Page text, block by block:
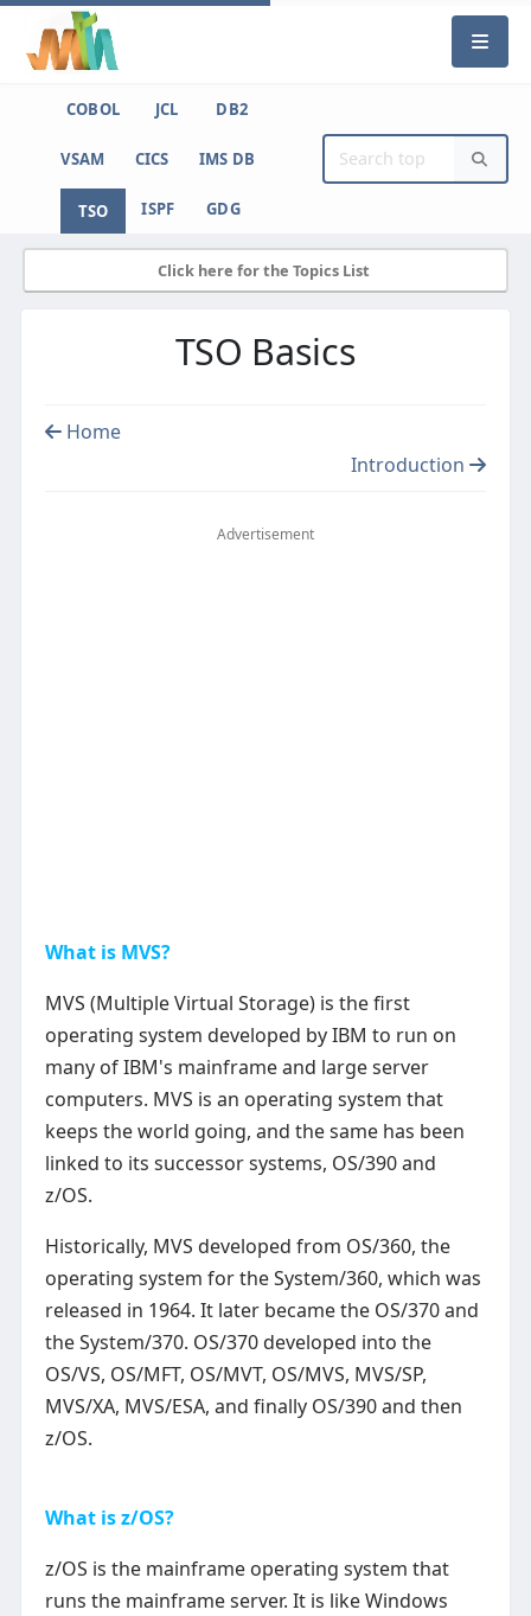
COBOL JCL DB2
VSAM CICS IMS DB
TSO ISPF GDG
Click here for the Topics List
TSO Basics
Home
Introduction
Advertisement
What is MVS?
MVS (Multiple Virtual Storage) is the first
operating system developed by IBM to run on
many of IBM's mainframe and large server
computers. MVS is an operating system that
keeps the world going, and the same has been
linked to its successor systems, OS/390 and
z/OS.
Historically, MVS developed from OS/360, the
operating system for the System/360, which was
released in 1964. It later became the OS/370 and
the System/370. OS/370 developed into the
OS/VS, OS/MFT, OS/MVT, OS/MVS, MVS/SP,
MVS/XA, MVS/ESA, and finally OS/390 and then
z/OS.
What is z/OS?
z/OS is the mainframe operating system that
runs the mainframe server. It is like Windows